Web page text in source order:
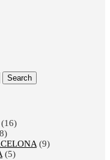
Search
(16)
(9)
(5)